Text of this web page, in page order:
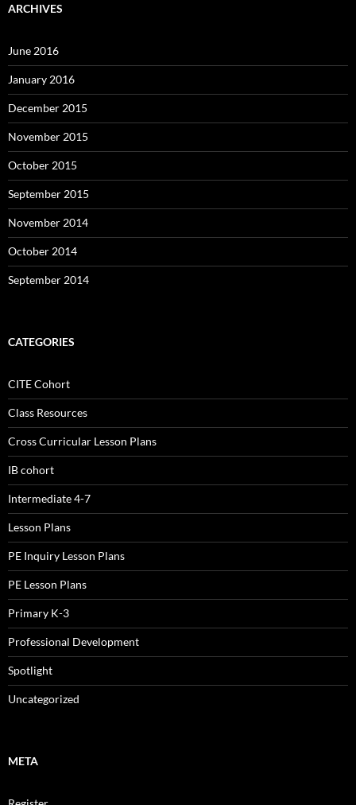
ARCHIVES
June 2016
January 2016
December 2015
November 2015
October 2015
September 2015
November 2014
October 2014
September 2014
CATEGORIES
CITE Cohort
Class Resources
Cross Curricular Lesson Plans
IB cohort
Intermediate 4-7
Lesson Plans
PE Inquiry Lesson Plans
PE Lesson Plans
Primary K-3
Professional Development
Spotlight
Uncategorized
META